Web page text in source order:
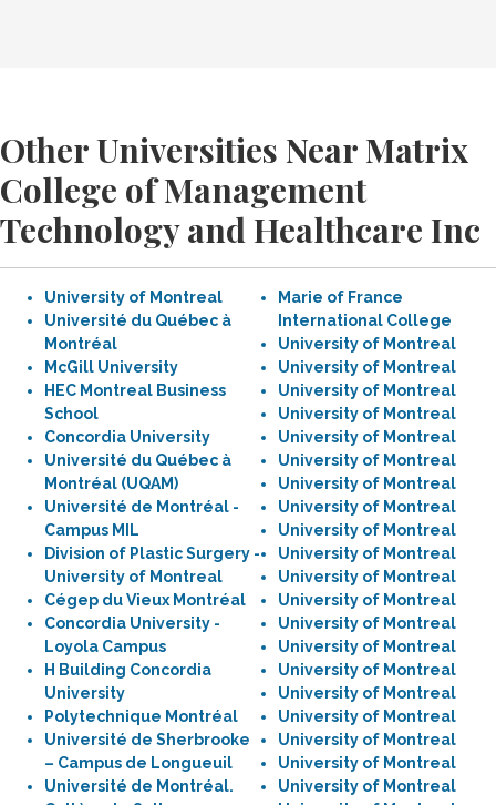
Other Universities Near Matrix
College of Management
Technology and Healthcare Inc
University of Montreal
Université du Québec à
Montréal
McGill University
HEC Montreal Business
School
Concordia University
Université du Québec à
Montréal (UQAM)
Université de Montréal -
Campus MIL
Division of Plastic Surgery -
University of Montreal
Cégep du Vieux Montréal
Concordia University -
Loyola Campus
H Building Concordia
University
Polytechnique Montréal
Université de Sherbrooke
– Campus de Longueuil
Université de Montréal.
Marie of France
International College
University of Montreal
University of Montreal
University of Montreal
University of Montreal
University of Montreal
University of Montreal
University of Montreal
University of Montreal
University of Montreal
University of Montreal
University of Montreal
University of Montreal
University of Montreal
University of Montreal
University of Montreal
University of Montreal
University of Montreal
University of Montreal
University of Montreal
University of Montreal